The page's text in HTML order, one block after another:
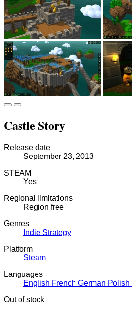
Castle Story
Release date
September 23, 2013
STEAM
Yes
Regional limitations
Region free
Genres
Indie Strategy
Platform
Steam
Languages
English French German Polish
Out of stock